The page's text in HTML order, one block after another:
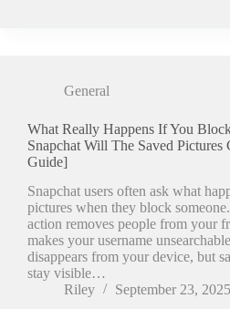
General
What Really Happens If You
Snapchat Will The Saved
Guide]
Snapchat users often ask what
pictures when they block
action removes people from your
makes your username
disappears from your device, but
stay visible…
Riley
September 23, 2025